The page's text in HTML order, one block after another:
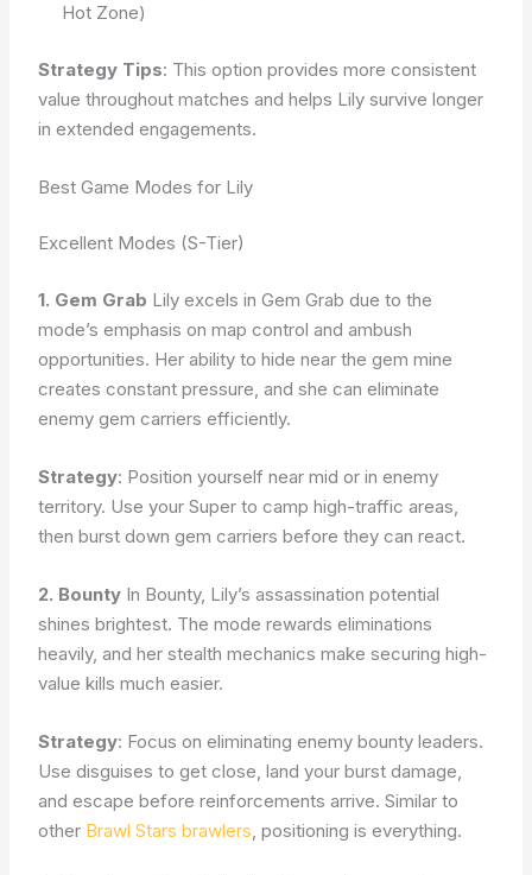
Hot Zone)
Strategy Tips: This option provides more consistent
value throughout matches and helps Lily survive longer
in extended engagements.
Best Game Modes for Lily
Excellent Modes (S-Tier)
1. Gem Grab Lily excels in Gem Grab due to the
mode’s emphasis on map control and ambush
opportunities. Her ability to hide near the gem mine
creates constant pressure, and she can eliminate
enemy gem carriers efficiently.
Strategy: Position yourself near mid or in enemy
territory. Use your Super to camp high-traffic areas,
then burst down gem carriers before they can react.
2. Bounty In Bounty, Lily’s assassination potential
shines brightest. The mode rewards eliminations
heavily, and her stealth mechanics make securing high-
value kills much easier.
Strategy: Focus on eliminating enemy bounty leaders.
Use disguises to get close, land your burst damage,
and escape before reinforcements arrive. Similar to
other Brawl Stars brawlers , positioning is everything.